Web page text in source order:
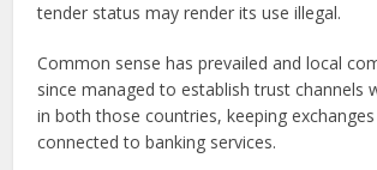
tender status may render its use illegal.
Common sense has prevailed and local
since managed to establish trust channels
in both those countries, keeping
connected to banking services.